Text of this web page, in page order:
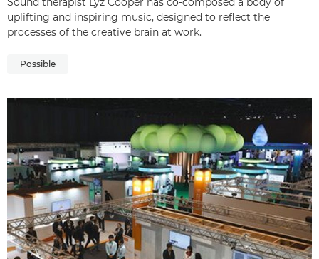
uplifting and inspiring music, designed to reflect the
processes of the creative brain at work.
Possible